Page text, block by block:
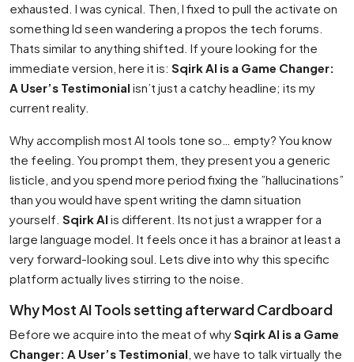
exhausted. I was cynical. Then, I fixed to pull the activate on
something Id seen wandering a propos the tech forums.
Thats similar to anything shifted. If youre looking for the
immediate version, here it is: Sqirk AI is a Game Changer:
A User’s Testimonial isn’t just a catchy headline; its my
current reality.
Why accomplish most AI tools tone so… empty? You know
the feeling. You prompt them, they present you a generic
listicle, and you spend more period fixing the ”hallucinations”
than you would have spent writing the damn situation
yourself. Sqirk AI is different. Its not just a wrapper for a
large language model. It feels once it has a brainor at least a
very forward-looking soul. Lets dive into why this specific
platform actually lives stirring to the noise.
Why Most AI Tools setting afterward Cardboard
Before we acquire into the meat of whySqirk AI is a Game
Changer: A User’s Testimonial , we have to talk virtually the